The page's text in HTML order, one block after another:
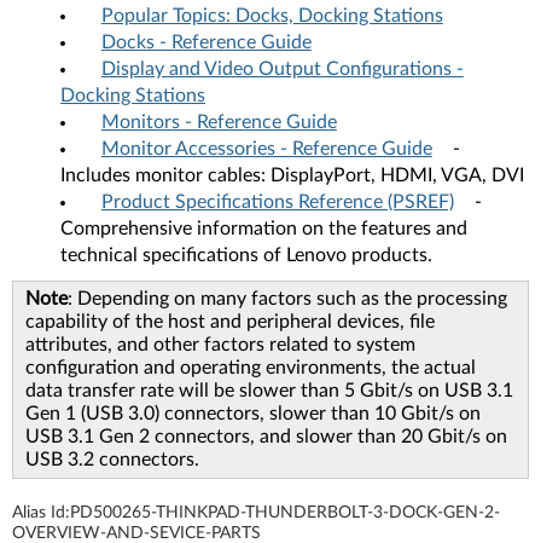
Popular Topics: Docks, Docking Stations
Docks - Reference Guide
Display and Video Output Configurations -
Docking Stations
Monitors - Reference Guide
Monitor Accessories - Reference Guide
-
Includes monitor cables: DisplayPort, HDMI, VGA, DVI
Product Specifications Reference (PSREF)
-
Comprehensive information on the features and
technical specifications of Lenovo products.
Note: Depending on many factors such as the processing
capability of the host and peripheral devices, file
attributes, and other factors related to system
configuration and operating environments, the actual
data transfer rate will be slower than 5 Gbit/s on USB 3.1
Gen 1 (USB 3.0) connectors, slower than 10 Gbit/s on
USB 3.1 Gen 2 connectors, and slower than 20 Gbit/s on
USB 3.2 connectors.
Alias Id: PD500265-THINKPAD-THUNDERBOLT-3-DOCK-GEN-2-
OVERVIEW-AND-SEVICE-PARTS